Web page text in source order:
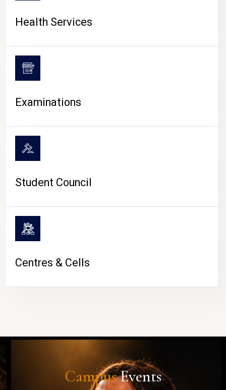
Health Services
Examinations
Student Council
Centres & Cells
CampusEvents